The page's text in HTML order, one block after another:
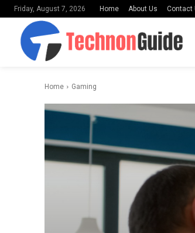
Friday, August 7, 2026 Home About Us Contact
Home Gaming